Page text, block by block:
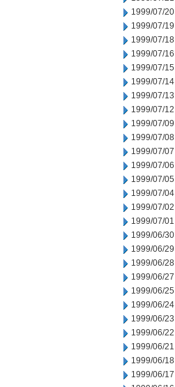
1999/07/20
1999/07/19
1999/07/18
1999/07/16
1999/07/15
1999/07/14
1999/07/13
1999/07/12
1999/07/09
1999/07/08
1999/07/07
1999/07/06
1999/07/05
1999/07/04
1999/07/02
1999/07/01
1999/06/30
1999/06/29
1999/06/28
1999/06/27
1999/06/25
1999/06/24
1999/06/23
1999/06/22
1999/06/21
1999/06/18
1999/06/17